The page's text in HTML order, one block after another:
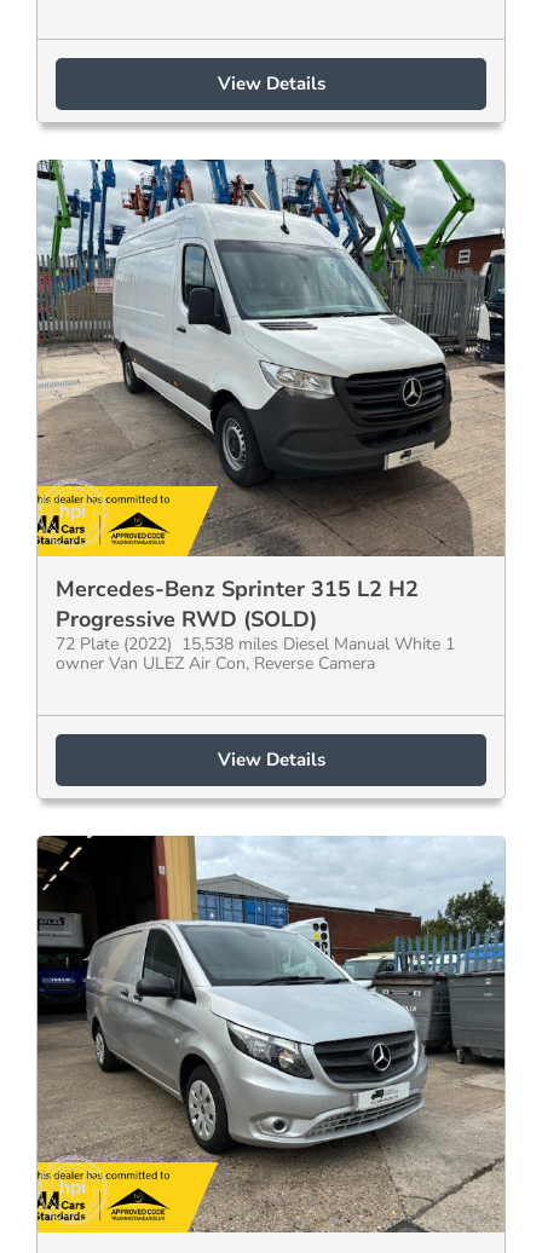
View Details
Mercedes-Benz Sprinter 315 L2 H2
Progressive RWD (SOLD)
72 Plate (2022) 15,538 miles Diesel Manual White 1
owner Van ULEZ Air Con, Reverse Camera
View Details